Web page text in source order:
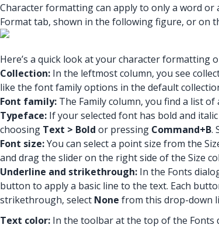
Character formatting can apply to only a word
Format tab, shown in the following figure, or on
Here’s a quick look at your character formatting
Collection: In the leftmost column, you see
like the font family options in the default
Font family: The Family column, you find a list
Typeface: If your selected font has bold and
choosing Text > Bold or pressing Command+B.
Font size:You can select a point size from the
and drag the slider on the right side of the Size
Underline and strikethrough: In the Fonts
button to apply a basic line to the text. Each
strikethrough, select None from this drop-down
Text color: In the toolbar at the top of the Fonts